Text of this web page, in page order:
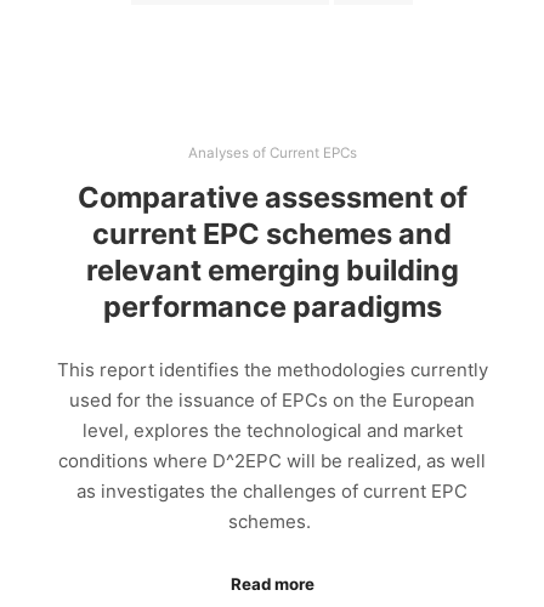
Analyses of Current EPCs
Comparative assessment of
current EPC schemes and
relevant emerging building
performance paradigms
This report identifies the methodologies currently
used for the issuance of EPCs on the European
level, explores the technological and market
conditions where D^2EPC will be realized, as well
as investigates the challenges of current EPC
schemes.
Read more